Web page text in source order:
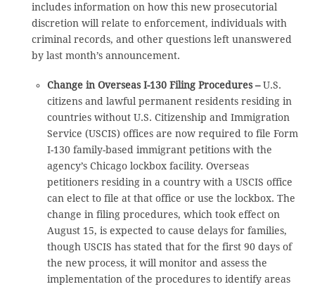
includes information on how this new prosecutorial
discretion will relate to enforcement, individuals with
criminal records, and other questions left unanswered
by last month’s announcement.
Change in Overseas I-130 Filing Procedures –U.S.
citizens and lawful permanent residents residing in
countries without U.S. Citizenship and Immigration
Service (USCIS) offices are now required to file Form
I-130 family-based immigrant petitions with the
agency’s Chicago lockbox facility. Overseas
petitioners residing in a country with a USCIS office
can elect to file at that office or use the lockbox. The
change in filing procedures, which took effect on
August 15, is expected to cause delays for families,
though USCIS has stated that for the first 90 days of
the new process, it will monitor and assess the
implementation of the procedures to identify areas